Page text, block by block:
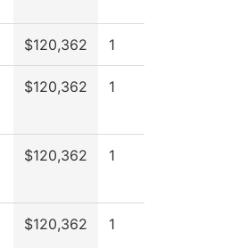
$120,362 1
$120,362 1
$120,362 1
$120,362 1